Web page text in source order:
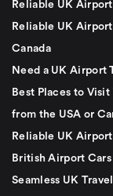
Reliable UK
Reliable UK
Canada
Need a UK Airport
Best Places to
from the USA or
Reliable UK Airport
British Airport Cars
Seamless UK